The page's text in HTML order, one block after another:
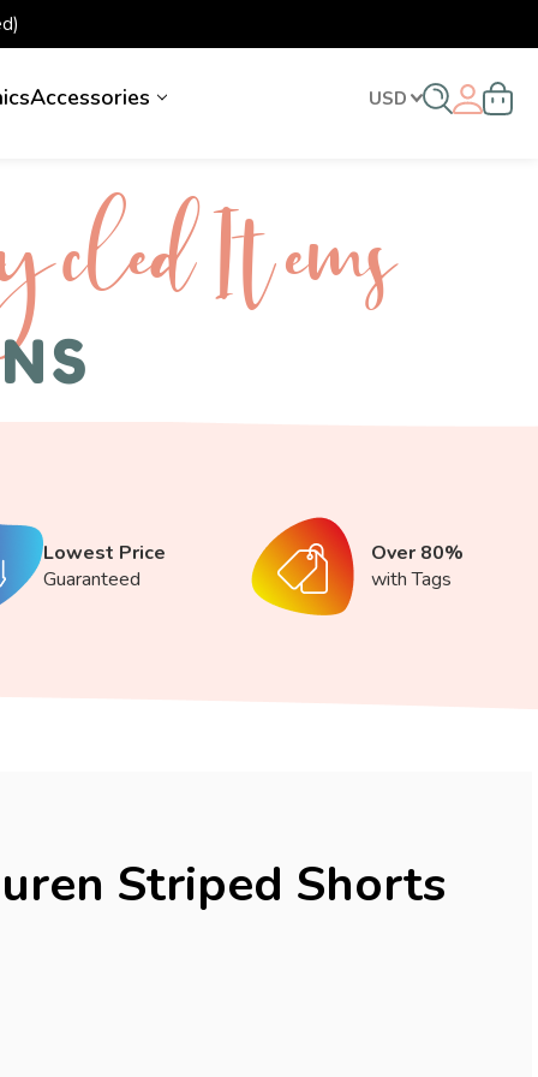
Accessories USD
I tems
Lowest Price
Guaranteed
Over 80%
with Tags
Striped Shorts